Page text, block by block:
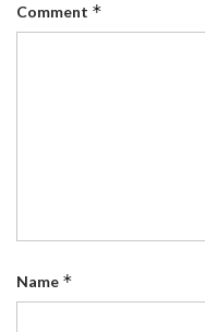
Comment *
Name *